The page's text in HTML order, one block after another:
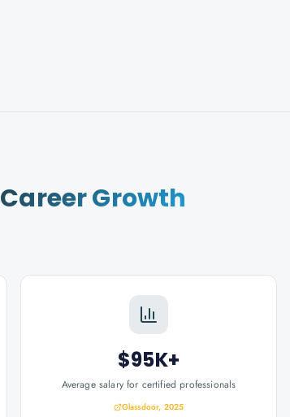
Career Growth
$95K+
Average salary for certified professionals
Glassdoor, 2025